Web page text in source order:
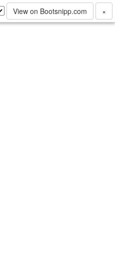
View on Bootsnipp.com ×